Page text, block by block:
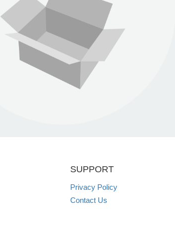
SUPPORT
Privacy Policy
Contact Us